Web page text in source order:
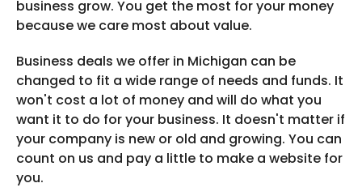
business grow. You get the most for your money
because we care most about value.
Business deals we offer in Michigan can be
changed to fit a wide range of needs and funds. It
won't cost a lot of money and will do what you
want it to do for your business. It doesn't matter if
your company is new or old and growing. You can
count on us and pay a little to make a website for
you.